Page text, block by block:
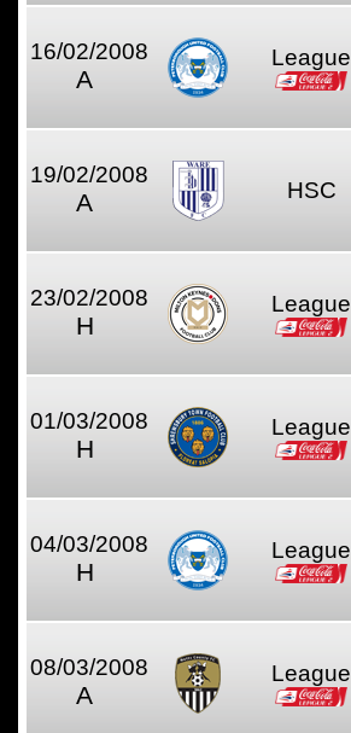
16/02/2008
A
League
19/02/2008
A HSC
23/02/2008
H
League
01/03/2008
H
League
04/03/2008
H
League
08/03/2008
A
League